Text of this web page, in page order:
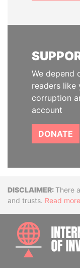
We depend
readers like
corruption
account
DONATE
There
and trusts. Read more